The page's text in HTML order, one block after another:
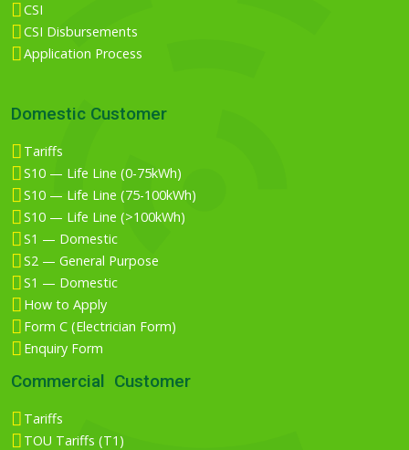
CSI
CSI Disbursements
Application Process
Domestic Customer
Tariffs
S10 — Life Line (0-75kWh)
S10 — Life Line (75-100kWh)
S10 — Life Line (>100kWh)
S1 — Domestic
S2 — General Purpose
S1 — Domestic
How to Apply
Form C (Electrician Form)
Enquiry Form
Commercial Customer
Tariffs
TOU Tariffs (T1)